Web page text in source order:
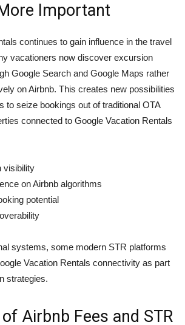
Important
continues to gain influence in the travel
vacationers now discover excursion
Google Search and Google Maps rather
on Airbnb. This creates new possibilities
to seize bookings out of traditional OTA
connected to Google Vacation Rentals
visibility
on Airbnb algorithms
potential
systems, some modern STR platforms
Vacation Rentals connectivity as part
strategies.
Airbnb Fees and STR